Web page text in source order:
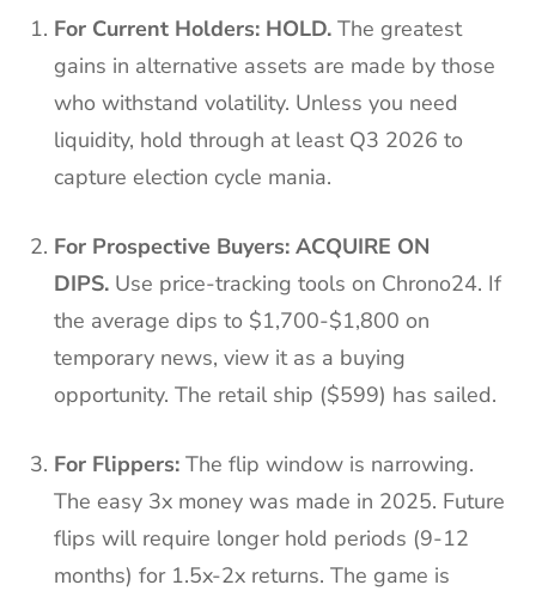
For Current Holders: HOLD. The greatest
gains in alternative assets are made by those
who withstand volatility. Unless you need
liquidity, hold through at least Q3 2026 to
capture election cycle mania.
For Prospective Buyers: ACQUIRE ON
DIPS. Use price-tracking tools on Chrono24. If
the average dips to $1,700-$1,800 on
temporary news, view it as a buying
opportunity. The retail ship ($599) has sailed.
For Flippers: The flip window is narrowing.
The easy 3x money was made in 2025. Future
flips will require longer hold periods (9-12
months) for 1.5x-2x returns. The game is